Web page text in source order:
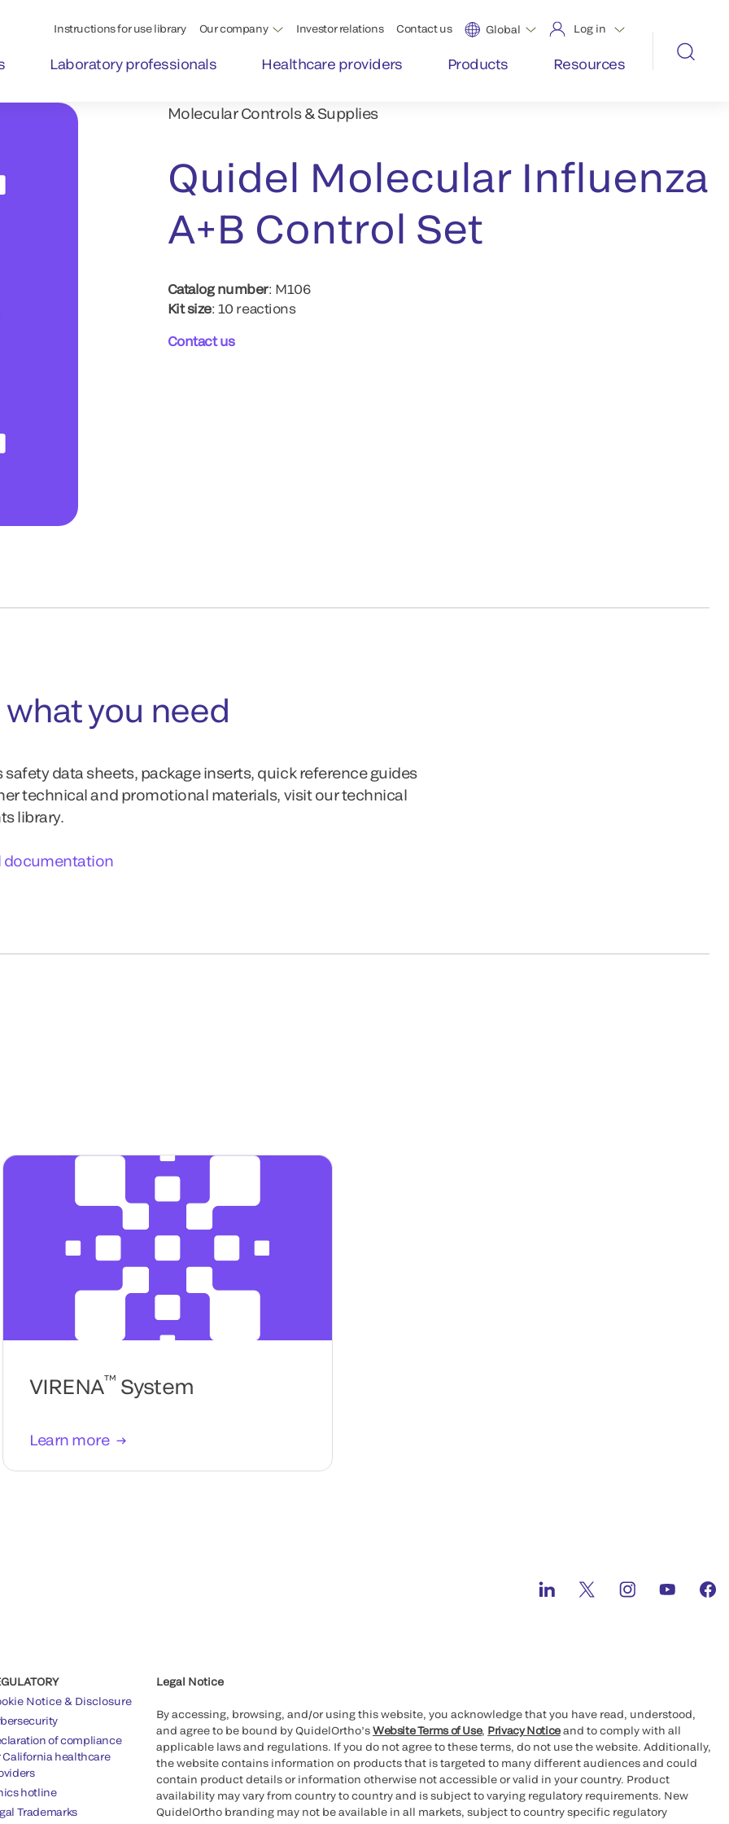
Instructions for use library Our company Investor relations Contact us Global Log in
Laboratory professionals Healthcare providers Products Resources
Molecular Controls & Supplies
Quidel Molecular Influenza
A+B Control Set
Catalog number: M106
Kit size: 10 reactions
Contact us
you need
safety data sheets, package inserts, quick reference guides
technical and promotional materials, visit our technical
library.
documentation
VIRENA™ System
Learn more
Notice & Disclosure
of compliance
California healthcare
hotline
Trademarks
Legal Notice
By accessing, browsing, and/or using this website, you acknowledge that you have read, understood,
and agree to be bound by QuidelOrtho’sWebsite Terms of Use, Privacy Noticeand to comply with all
applicable laws and regulations. If you do not agree to these terms, do not use the website. Additionally,
the website contains information on products that is targeted to many different audiences and could
contain product details or information otherwise not accessible or valid in your country. Product
availability may vary from country to country and is subject to varying regulatory requirements. New
QuidelOrtho branding may not be available in all markets, subject to country specific regulatory